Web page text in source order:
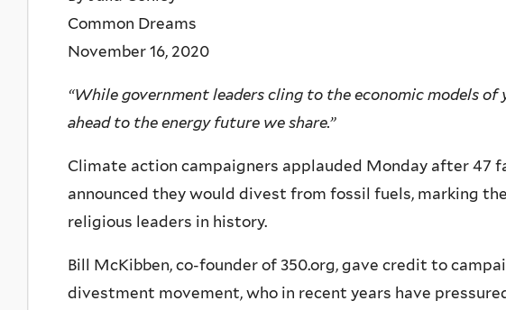
Common Dreams
November 16, 2020
“While government leaders cling to the economic models of
ahead to the energy future we share.”
Climate action campaigners applauded Monday after 47
announced they would divest from fossil fuels, marking
religious leaders in history.
Bill McKibben, co-founder of 350.org, gave credit to
divestment movement, who in recent years have